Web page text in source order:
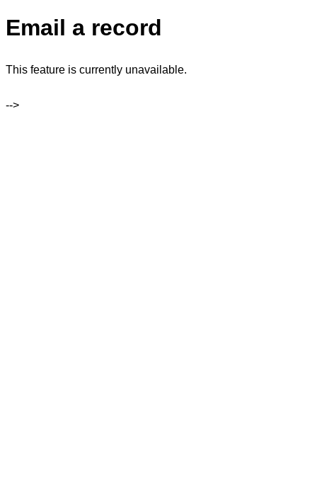
Email a record
This feature is currently unavailable.
-->